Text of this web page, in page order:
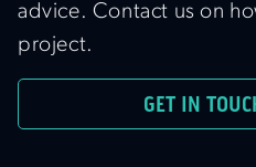
advice. Contact us on
project.
GET IN